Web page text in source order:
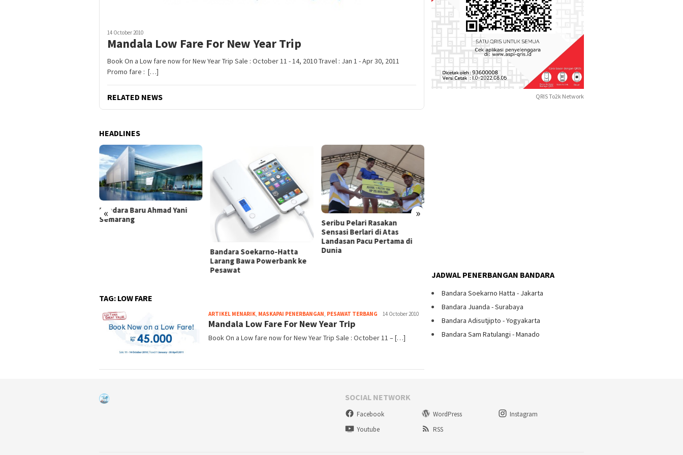
14 October 2010
Mandala Low Fare For New Year Trip
Book On a Low fare now for New Year Trip Sale : October 11 - 14, 2010 Travel : Jan 1 - Apr 30, 2011
Promo fare : […]
RELATED NEWS
HEADLINES
« »
Bandara Baru Ahmad Yani
Semarang
Bandara Soekarno-Hatta
Larang Bawa Powerbank ke
Pesawat
Seribu Pelari Rasakan
Sensasi Berlari di Atas
Landasan Pacu Pertama di
Dunia
TAG: LOW FARE
ARTIKEL MENARIK MASKAPAI PENERBANGAN PESAWAT TERBANG Webmaster
14 October 2010
Mandala Low Fare For New Year Trip
Book On a Low fare now for New Year Trip Sale : October 11 – […]
QRIS To2k Network
JADWAL PENERBANGAN BANDARA
Bandara Soekarno Hatta - Jakarta
Bandara Juanda - Surabaya
Bandara Adisutjipto - Yogyakarta
Bandara Sam Ratulangi - Manado
SOCIAL NETWORK
Facebook WordPress
Instagram
Youtube
RSS